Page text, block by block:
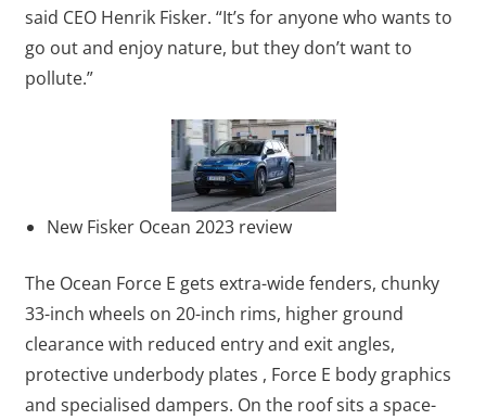
said CEO Henrik Fisker. “It’s for anyone who wants to
go out and enjoy nature, but they don’t want to
pollute.”
New Fisker Ocean 2023 review
The Ocean Force E gets extra-wide fenders, chunky
33-inch wheels on 20-inch rims, higher ground
clearance with reduced entry and exit angles,
protective underbody plates , Force E body graphics
and specialised dampers. On the roof sits a space-